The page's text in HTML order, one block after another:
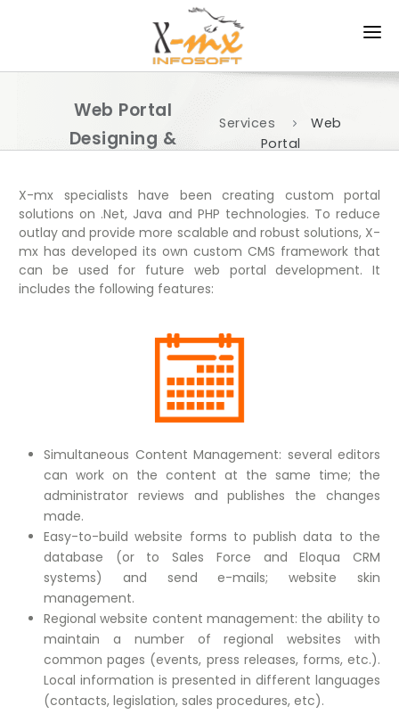
HOME
ABOUT US
PRODUCTS
SERVICES
APPROACH
PORTFOLIO
Web Portal
Designing &
Services
Web
Portal
X-mx specialists have been creating custom portal
solutions on .Net, Java and PHP technologies. To reduce
outlay and provide more scalable and robust solutions, X-
mx has developed its own custom CMS framework that
can be used for future web portal development. It
includes the following features:
Simultaneous Content Management: several editors
can work on the content at the same time; the
administrator reviews and publishes the changes
made.
Easy-to-build website forms to publish data to the
database (or to Sales Force and Eloqua CRM
systems) and send e-mails; website skin
management.
Regional website content management: the ability to
maintain a number of regional websites with
common pages (events, press releases, forms, etc.).
Local information is presented in different languages
(contacts, legislation, sales procedures, etc).